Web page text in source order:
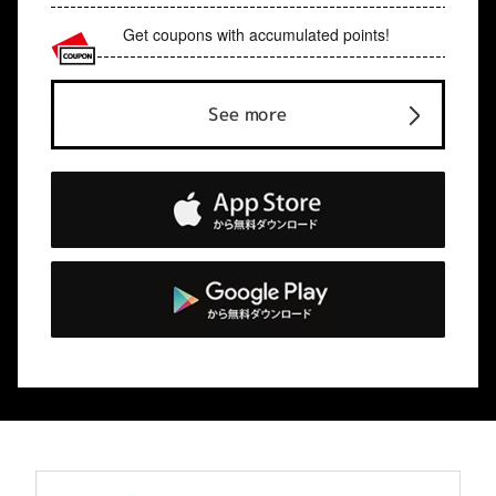
Get coupons with accumulated points!
See more